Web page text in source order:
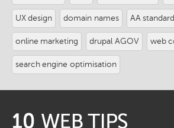
UX design domain names AA
online marketing drupal AGOV web
search engine optimisation
logo-